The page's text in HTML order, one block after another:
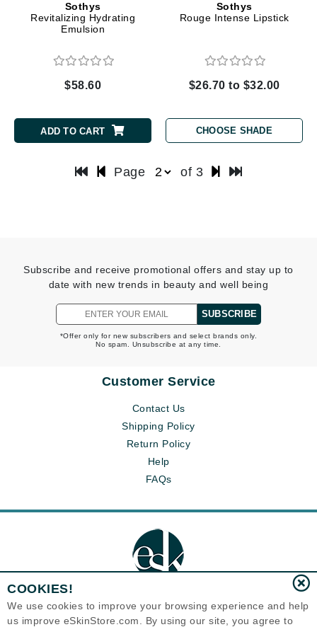
Sothys
Revitalizing Hydrating
Emulsion
$58.60
ADD TO CART
Sothys
Rouge Intense Lipstick
$26.70 to $32.00
CHOOSE SHADE
Page of 3
Subscribe and receive promotional offers and stay up to
date with new trends in beauty and well being
SUBSCRIBE
*Offer only for new subscribers and select brands only.
No spam. Unsubscribe at any time.
Customer Service
Contact Us
Shipping Policy
Return Policy
Help
FAQs
COOKIES!
We use cookies to improve your browsing experience and help
us improve eSkinStore.com. By using our site, you agree to